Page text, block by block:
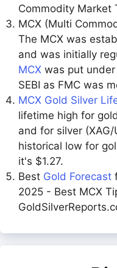
Commodity Market
MCX (Multi
The MCX was
and was initially
MCX was put
SEBI as FMC was
MCX Gold Silver
lifetime high for
and for silver
historical low for
it's $1.27.
Best Gold Forecast
2025 - Best MCX